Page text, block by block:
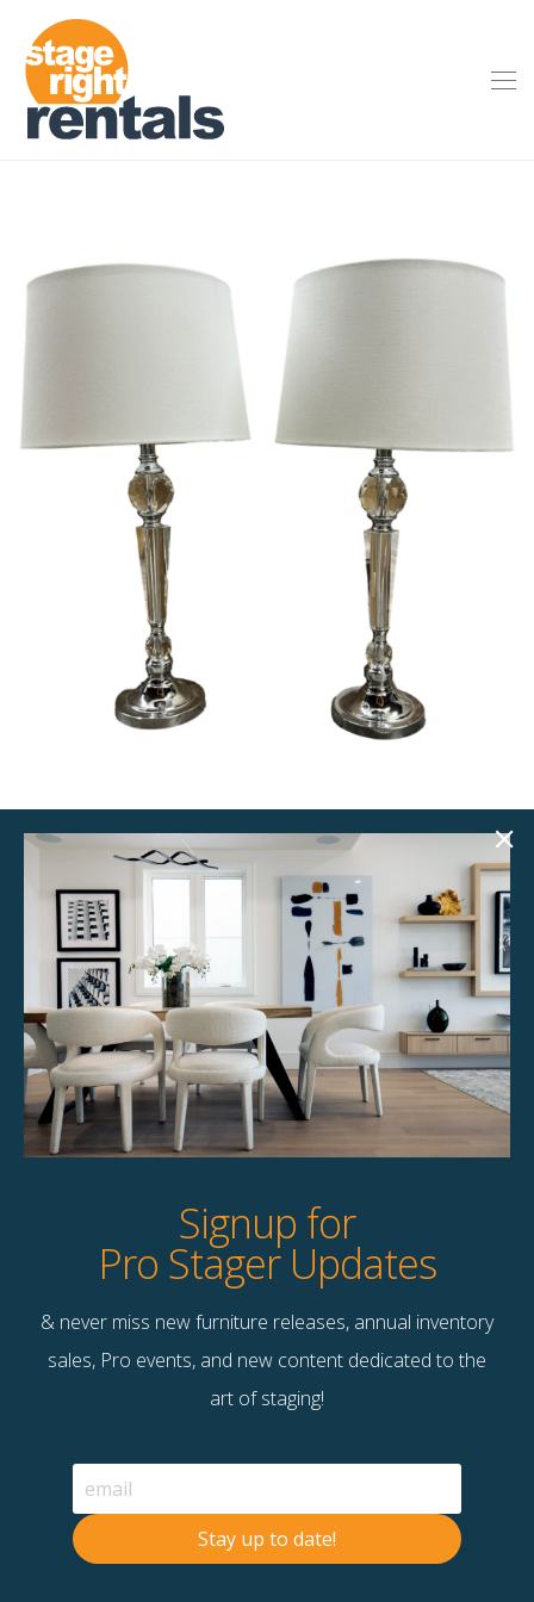
Jane Lamps (Set of 2)
50.00
Product Details
StageBetter Tips
Contact Us
Terms & Conditions
© 2026 Stage Right Rentals
Signup for
Pro Stager Updates
& never miss new furniture releases, annual inventory
sales, Pro events, and new content dedicated to the
art of staging!
Stay up to date!